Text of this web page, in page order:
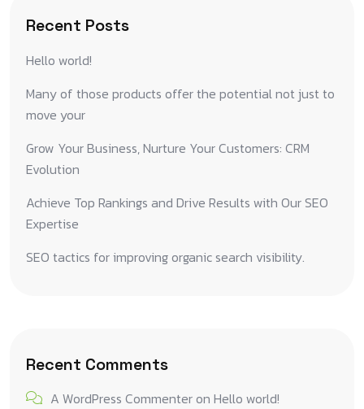
Recent Posts
Hello world!
Many of those products offer the potential not just to
move your
Grow Your Business, Nurture Your Customers: CRM
Evolution
Achieve Top Rankings and Drive Results with Our SEO
Expertise
SEO tactics for improving organic search visibility.
Recent Comments
A WordPress Commenteron Hello world!